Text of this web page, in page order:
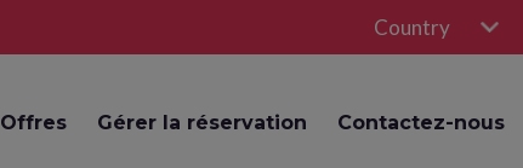
Country
Offres Gérer la réservation Contactez-nous